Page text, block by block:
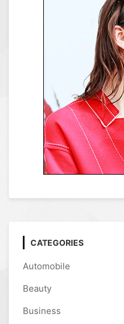
CATEGORIES
Automobile
Beauty
Business